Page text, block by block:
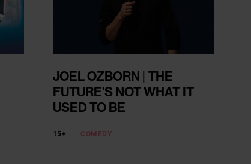
JOEL OZBORN | THE
FUTURE’S NOT WHAT IT
USED TO BE
15+ COMEDY